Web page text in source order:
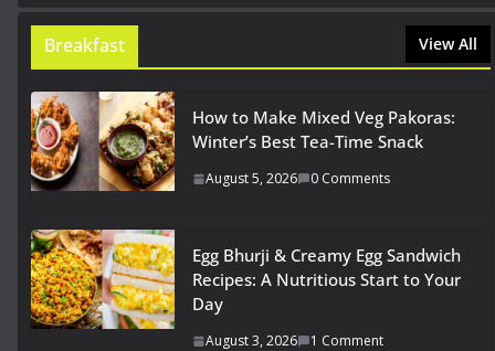
Breakfast View All
How to Make Mixed Veg Pakoras:
Winter’s Best Tea-Time Snack
August 5, 2026 0 Comments
Egg Bhurji & Creamy Egg Sandwich
Recipes: A Nutritious Start to Your
Day
August 3, 2026 1 Comment